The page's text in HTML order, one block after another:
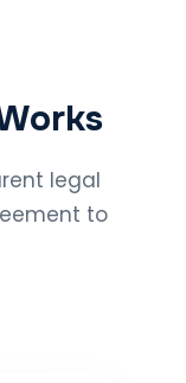
legal
to